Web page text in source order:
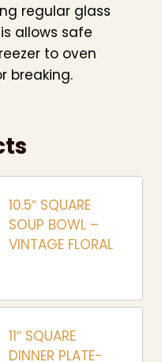
regular glass
allows safe
to oven
breaking.
10.5″ SQUARE
SOUP BOWL –
VINTAGE FLORAL
11″ SQUARE
DINNER PLATE-